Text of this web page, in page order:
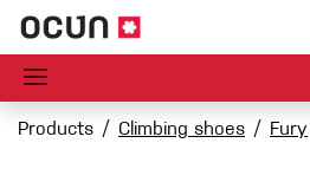
Products Climbing shoes Fury